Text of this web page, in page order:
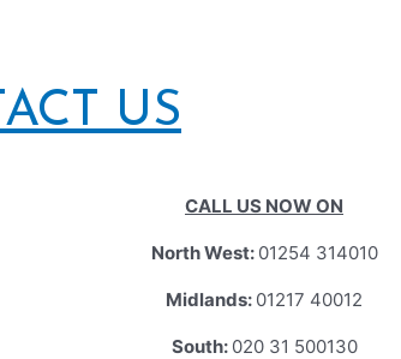
US
CALL US NOW ON
North West: 01254 314010
Midlands: 01217 40012
South: 020 31 500130